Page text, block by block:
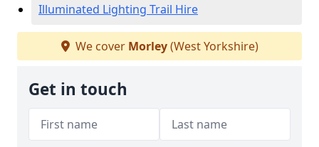
Illuminated Lighting Trail Hire
We cover Morley(West Yorkshire)
Get in touch